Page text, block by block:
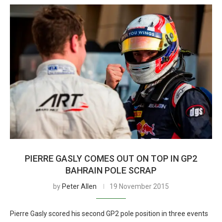
PIERRE GASLY COMES OUT ON TOP IN GP2
BAHRAIN POLE SCRAP
by Peter Allen 19 November 2015
Pierre Gasly scored his second GP2 pole position in three events